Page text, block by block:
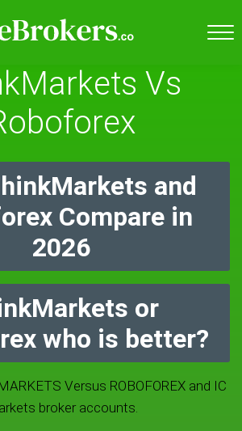
Vs
and
Compare in
2026
or
who is better?
Versus ROBOFOREX and IC
broker accounts.